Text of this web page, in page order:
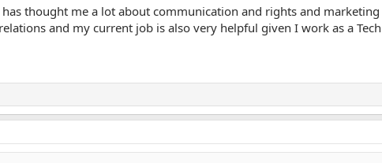
thought me a lot about communication and rights and
and my current job is also very helpful given I work as a